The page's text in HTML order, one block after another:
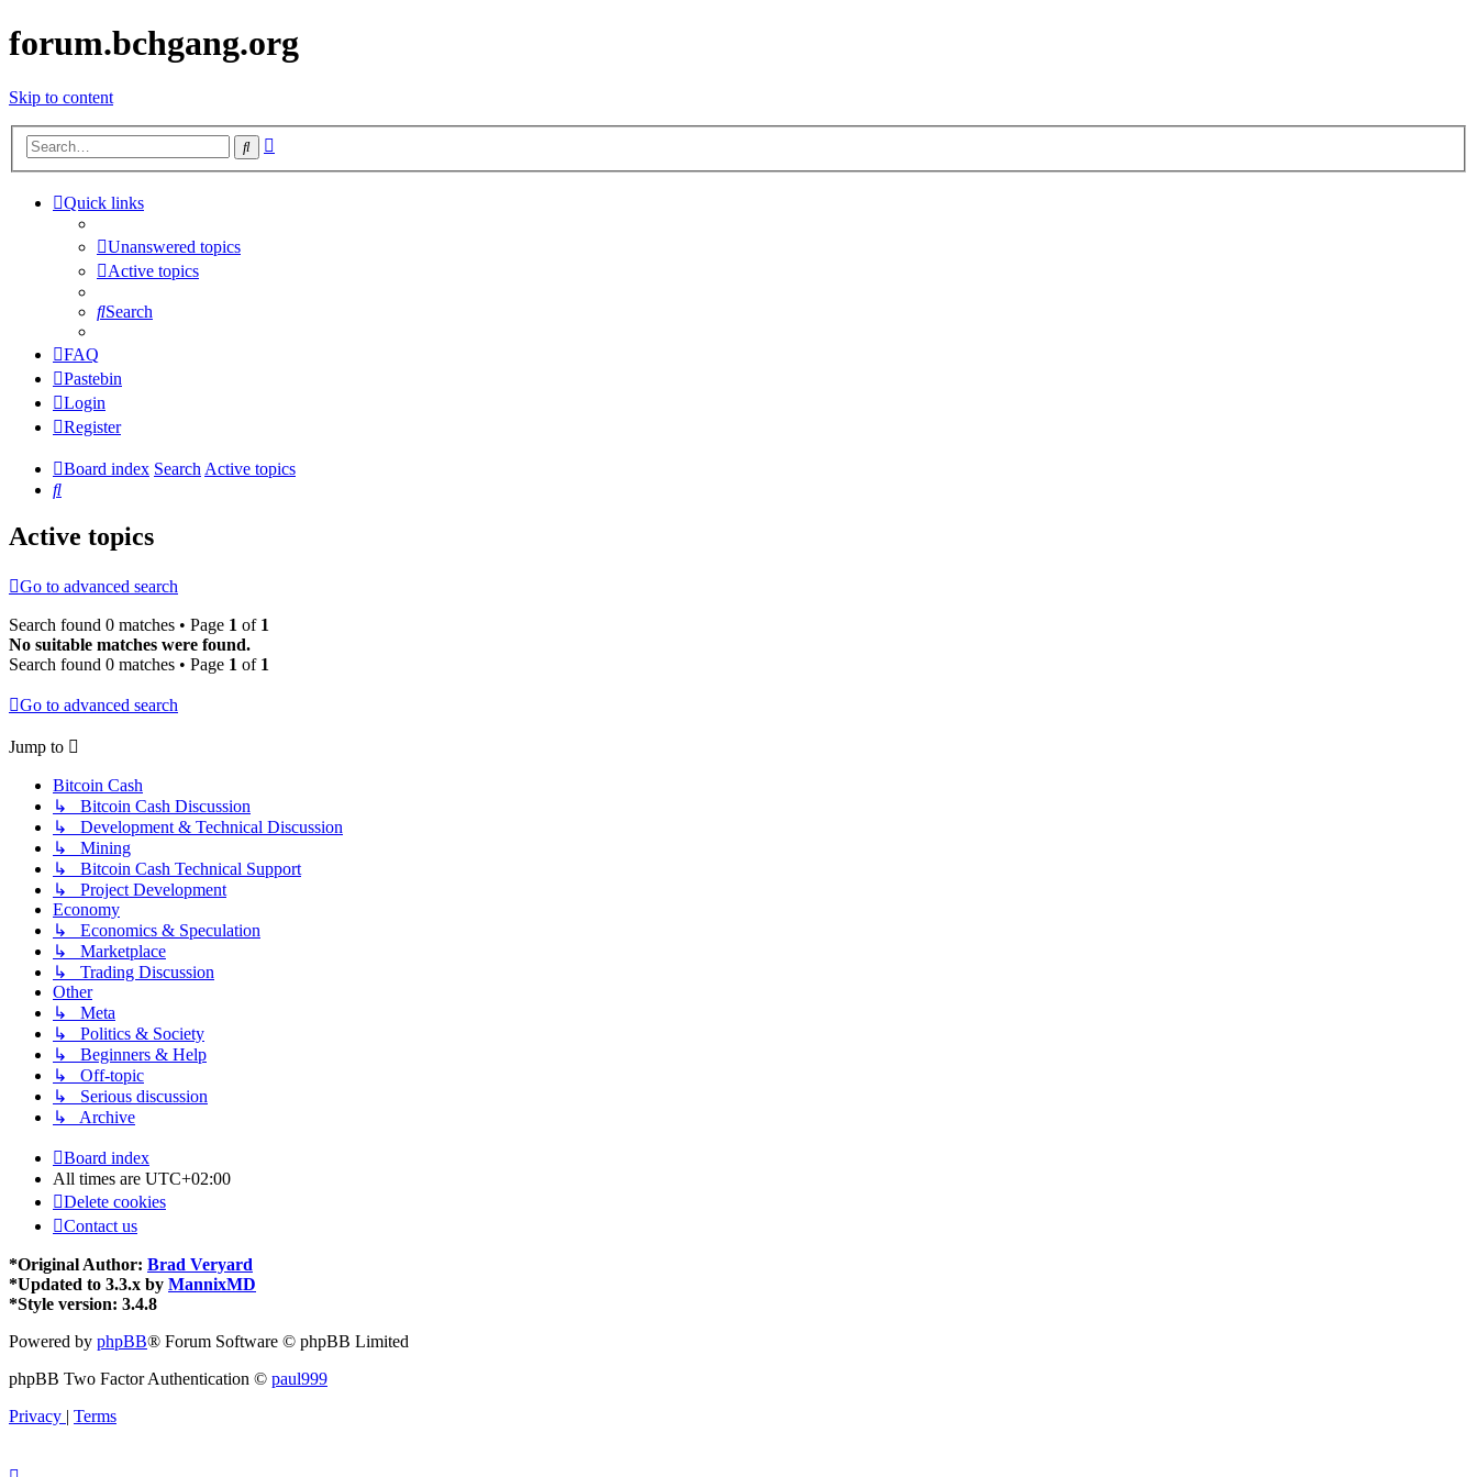
forum.bchgang.org
Skip to content
Search
Quick links
Unanswered topics
Active topics
Search
FAQ
Pastebin
Login
Register
Board index SearchActive topics
Search
Active topics
Go to advanced search
Search found 0 matches • Page 1 of 1
No suitable matches were found.
Search found 0 matches • Page 1 of 1
Go to advanced search
Jump to
Bitcoin Cash
↳ Bitcoin Cash Discussion
↳ Development & Technical Discussion
↳ Mining
↳ Bitcoin Cash Technical Support
↳ Project Development
Economy
↳ Economics & Speculation
↳ Marketplace
↳ Trading Discussion
Other
↳ Meta
↳ Politics & Society
↳ Beginners & Help
↳ Off-topic
↳ Serious discussion
↳ Archive
Board index
All times are UTC+02:00
Delete cookies
Contact us
*Original Author: Brad Veryard
*Updated to 3.3.x by MannixMD
*Style version: 3.4.8
Powered by phpBB® Forum Software © phpBB Limited
phpBB Two Factor Authentication © paul999
Privacy | Terms